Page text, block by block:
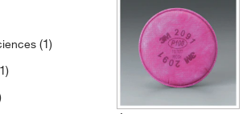
(1)